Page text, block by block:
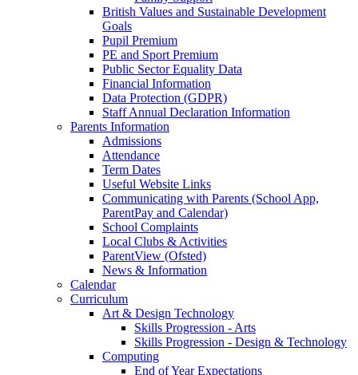
British Values and Sustainable Development
Goals
Pupil Premium
PE and Sport Premium
Public Sector Equality Data
Financial Information
Data Protection (GDPR)
Staff Annual Declaration Information
Parents Information
Admissions
Attendance
Term Dates
Useful Website Links
Communicating with Parents (School App,
ParentPay and Calendar)
School Complaints
Local Clubs & Activities
ParentView (Ofsted)
News & Information
Calendar
Curriculum
Art & Design Technology
Skills Progression - Arts
Skills Progression - Design & Technology
Computing
End of Year Expectations